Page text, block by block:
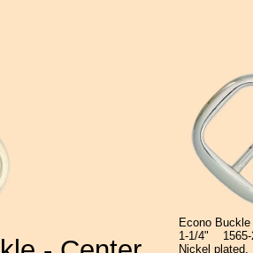
Econo Buckle
1-1/4"
Nickel plated.